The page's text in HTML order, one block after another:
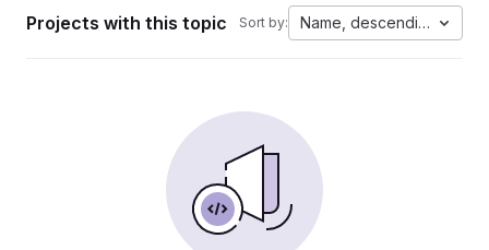
Projects with this topic Sort by: Name, descending